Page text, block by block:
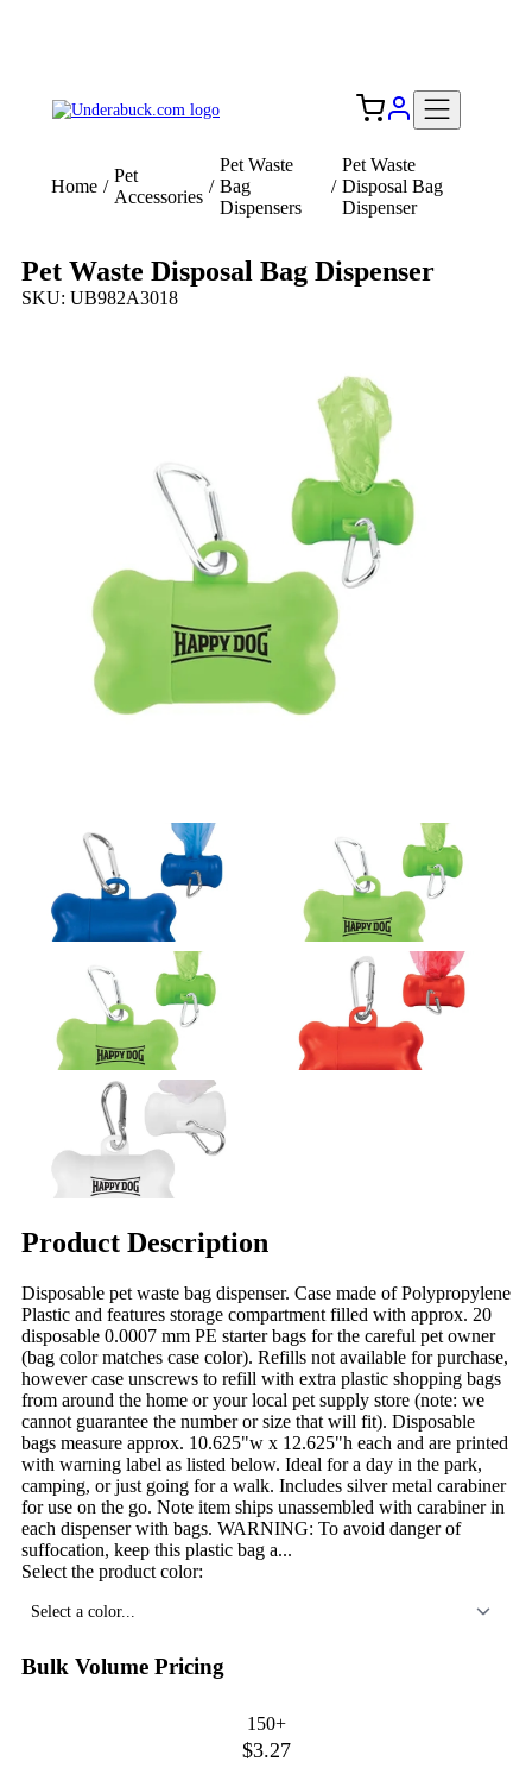
Home /
Pet
Accessories
/
Pet Waste
Bag
Dispensers
/
Pet Waste
Disposal Bag
Dispenser
Pet Waste Disposal Bag Dispenser
SKU: UB982A3018
Product Description
Disposable pet waste bag dispenser. Case made of Polypropylene
Plastic and features storage compartment filled with approx. 20
disposable 0.0007 mm PE starter bags for the careful pet owner
(bag color matches case color). Refills not available for purchase,
however case unscrews to refill with extra plastic shopping bags
from around the home or your local pet supply store (note: we
cannot guarantee the number or size that will fit). Disposable
bags measure approx. 10.625"w x 12.625"h each and are printed
with warning label as listed below. Ideal for a day in the park,
camping, or just going for a walk. Includes silver metal carabiner
for use on the go. Note item ships unassembled with carabiner in
each dispenser with bags. WARNING: To avoid danger of
suffocation, keep this plastic bag a...
Select the product color:
Select a color...
Bulk Volume Pricing
150+
$3.27